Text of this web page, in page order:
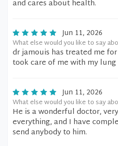
and cares about health.
Jun 11, 2026
What else would you like to say
dr jamouis has treated me
took care of me with my
Jun 11, 2026
What else would you like to say
He is a wonderful doctor,
everything, and I have
send anybody to him.